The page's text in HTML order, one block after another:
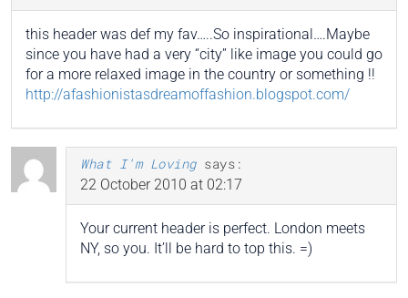
this header was def my fav…..So inspirational….Maybe
since you have had a very “city” like image you could go
for a more relaxed image in the country or something !!
http://afashionistasdreamoffashion.blogspot.com/
What I'm Loving says:
22 October 2010 at 02:17
Your current header is perfect. London meets
NY, so you. It’ll be hard to top this. =)